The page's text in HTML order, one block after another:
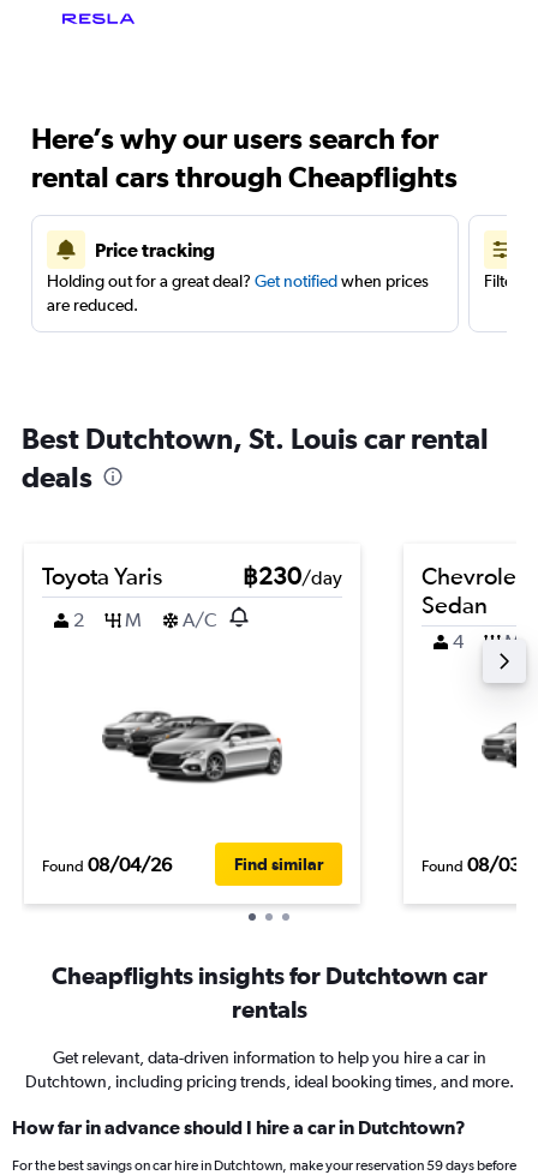
Here’s why our users search for
rental cars through Cheapflights
Price tracking
Holding out for a great deal? Get notifiedwhen prices
are reduced.
Filter
Best Dutchtown, St. Louis car rental
deals
Toyota Yaris ฿230/day
2
M A/C
Found 08/04/26 Find similar
Chevrolet
Sedan
4 M
Found 08/03/
Cheapflights insights for Dutchtown car
rentals
Get relevant, data-driven information to help you hire a car in
Dutchtown, including pricing trends, ideal booking times, and more.
How far in advance should I hire a car in Dutchtown?
For the best savings on car hire in Dutchtown, make your reservation 59 days before